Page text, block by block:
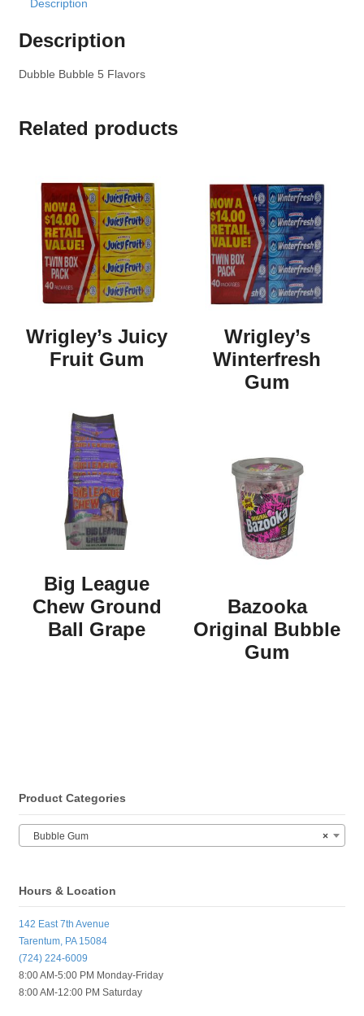
Description
Description
Dubble Bubble 5 Flavors
Related products
Wrigley’s Juicy
Fruit Gum
Wrigley’s
Winterfresh
Gum
Big League
Chew Ground
Ball Grape
Bazooka
Original Bubble
Gum
Product Categories
×
Bubble Gum
Hours & Location
142 East 7th Avenue
Tarentum, PA 15084
(724) 224-6009
8:00 AM-5:00 PM Monday-Friday
8:00 AM-12:00 PM Saturday